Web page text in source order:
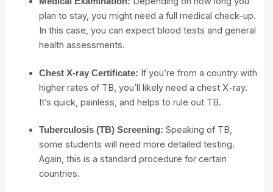
plan to stay, you might need a full medical check-up.
In this case, you can expect blood tests and general
health assessments.
Chest X-ray Certificate: If you’re from a country with
higher rates of TB, you’ll likely need a chest X-ray.
It’s quick, painless, and helps to rule out TB.
Tuberculosis (TB) Screening: Speaking of TB,
some students will need more detailed testing.
Again, this is a standard procedure for certain
countries.